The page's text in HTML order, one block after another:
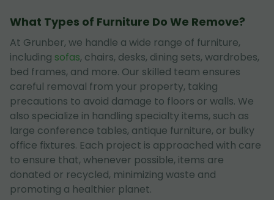
What Types of Furniture Do We Remove?
At Grunber, we handle a wide range of furniture,
including sofas, chairs, desks, dining sets, wardrobes,
bed frames, and more. Our skilled team ensures
careful removal from your property, taking
precautions to avoid damage to floors or walls. We
also specialize in handling specialty items, such as
large conference tables, antique furniture, or bulky
office fixtures. Each project is approached with care
to ensure that, whenever possible, items are
donated or recycled, minimizing waste and
promoting a healthier planet.